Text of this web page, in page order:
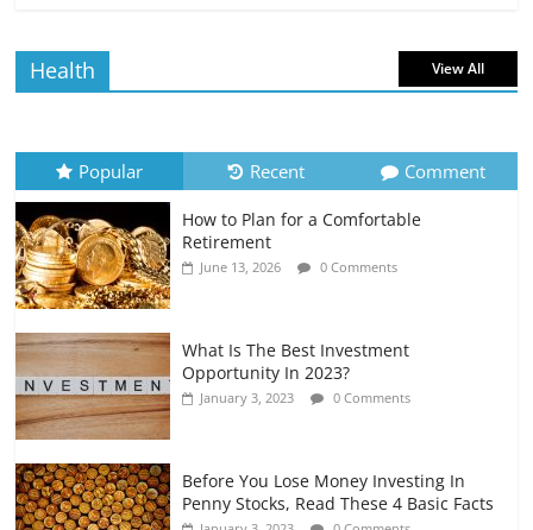
July 6, 2026 0 Comments
Retirement Planning for Freelancers
and Gig Workers
July 7, 2026 0 Comments
Health View All
Popular Recent Comment
How to Plan for a Comfortable
Retirement
June 13, 2026 0 Comments
What Is The Best Investment
Opportunity In 2023?
January 3, 2023 0 Comments
Before You Lose Money Investing In
Penny Stocks, Read These 4 Basic Facts